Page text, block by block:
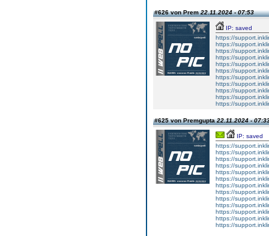
#626 von Prem22.11.2024 - 07:53
IP: saved
https://
https://
https://
https://
https://
https://
https://
https://
https://
https://
https://
#625 von Premgupta22.11.2024 -
IP: saved
https://
https://
https://
https://
https://
https://
https://
https://
https://
https://
https://
https://
https://